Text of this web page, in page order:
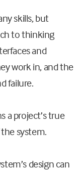
skills, but
to thinking
and
work in, and the
failure.
a project’s true
system.
design can